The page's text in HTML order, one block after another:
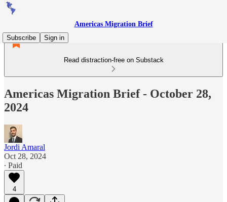
Americas Migration Brief
Subscribe
Sign in
Read distraction-free on Substack
Americas Migration Brief - October 28,
2024
Jordi Amaral
Oct 28, 2024
∙ Paid
4